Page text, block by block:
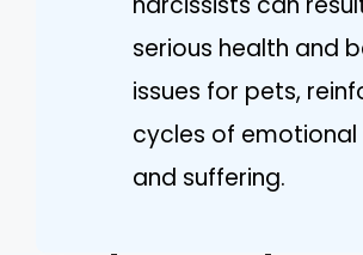
serious health and
issues for pets,
cycles of
and suffering.